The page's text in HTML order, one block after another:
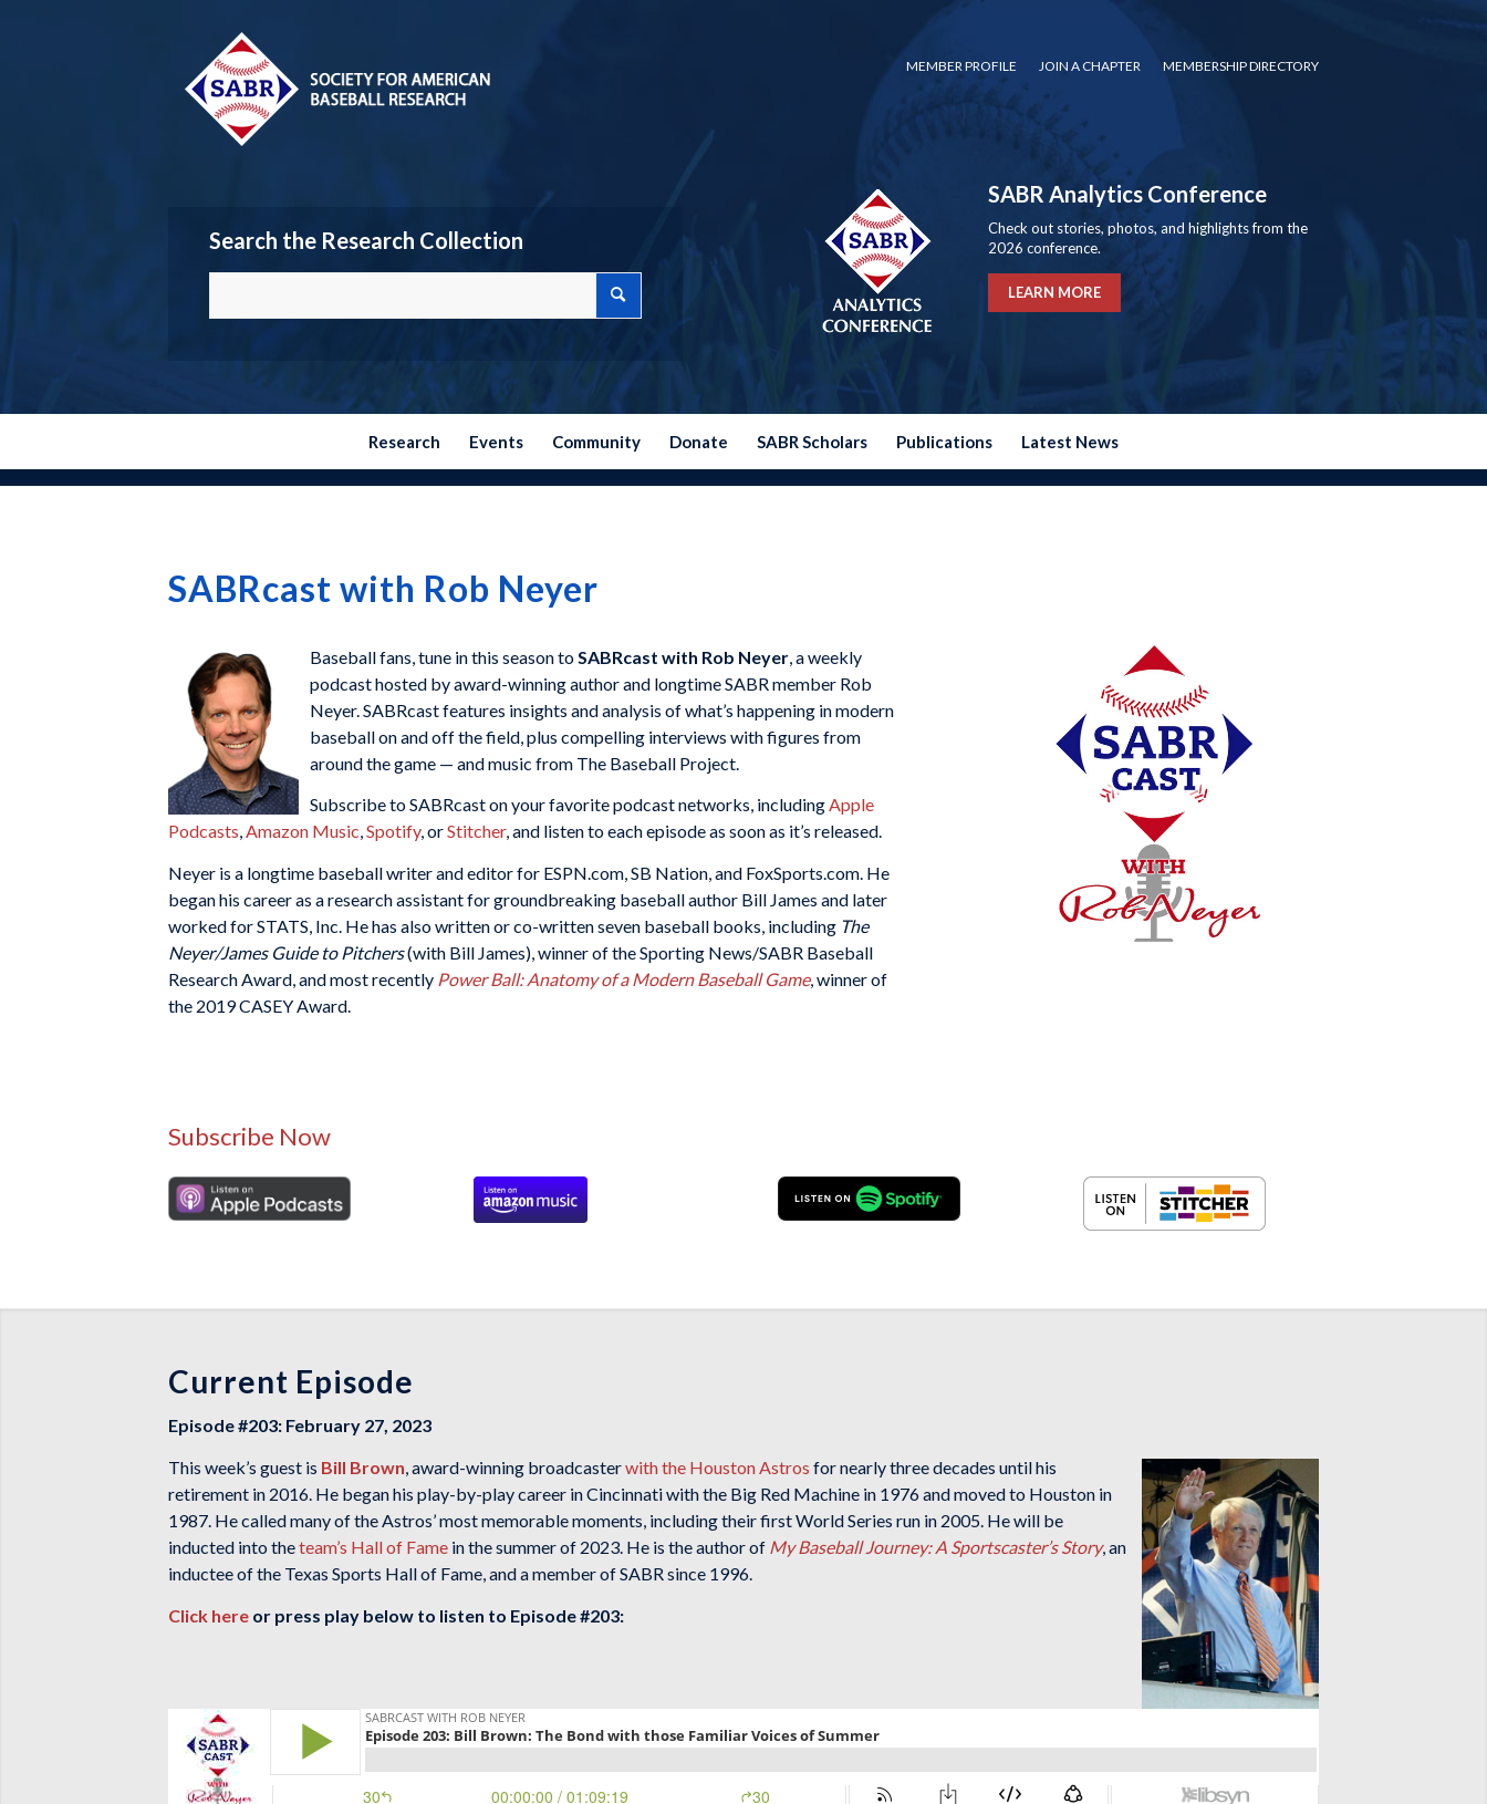
MEMBER PROFILE JOIN A CHAPTER MEMBERSHIP DIRECTORY
Search the Research Collection
SABR Analytics Conference
Check out stories, photos, and highlights from the
2026 conference.
LEARN MORE
Research Events Community Donate SABR Scholars Publications Latest News
SABRcast with Rob Neyer
Baseball fans, tune in this season to SABRcast with Rob Neyer , a weekly
podcast hosted by award-winning author and longtime SABR member Rob
Neyer. SABRcast features insights and analysis of what’s happening in modern
baseball on and off the field, plus compelling interviews with figures from
around the game — and music from The Baseball Project.
Subscribe to SABRcast on your favorite podcast networks, includingApple
Podcasts,Amazon Music,Spotify, orStitcher, and listen to each episode as soon as it’s released.
Neyer is a longtime baseball writer and editor for ESPN.com, SB Nation, and FoxSports.com. He
began his career as a research assistant for groundbreaking baseball author Bill James and later
worked for STATS, Inc. He has also written or co-written seven baseball books, including The
Neyer/James Guide to Pitchers(with Bill James), winner of the Sporting News/SABR Baseball
Research Award, and most recently Power Ball: Anatomy of a Modern Baseball Game, winner of
the 2019 CASEY Award.
Subscribe Now
Current Episode
Episode #203: February 27, 2023
This week’s guest is Bill Brown, award-winning broadcasterwith the Houston Astros for nearly three decades until his
retirement in 2016. He began his play-by-play career in Cincinnati with the Big Red Machine in 1976 and moved to Houston in
1987. He called many of the Astros’ most memorable moments, including their first World Series run in 2005. He will be
inducted into theteam’s Hall of Fame in the summer of 2023. He is the author of My Baseball Journey: A Sportscaster’s Story, an
inductee of the Texas Sports Hall of Fame, and a member of SABR since 1996.
Click here or press play below to listen to Episode #203: